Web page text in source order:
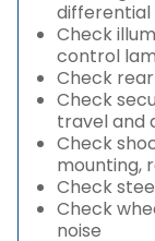
Check
control
Check
Check
travel and
Check
mounting,
Check
Check
noise